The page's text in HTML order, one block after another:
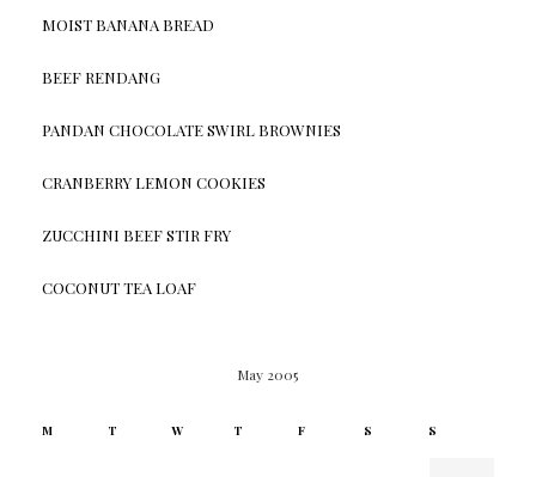
MOIST BANANA BREAD
BEEF RENDANG
PANDAN CHOCOLATE SWIRL BROWNIES
CRANBERRY LEMON COOKIES
ZUCCHINI BEEF STIR FRY
COCONUT TEA LOAF
May 2005
M T W T F S S